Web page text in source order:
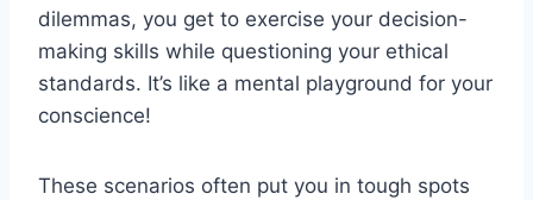
dilemmas, you get to exercise your decision-
making⁤ skills while questioning your ethical
⁤standards. It’s like a mental playground for your
conscience!
These scenarios often put you in tough spots